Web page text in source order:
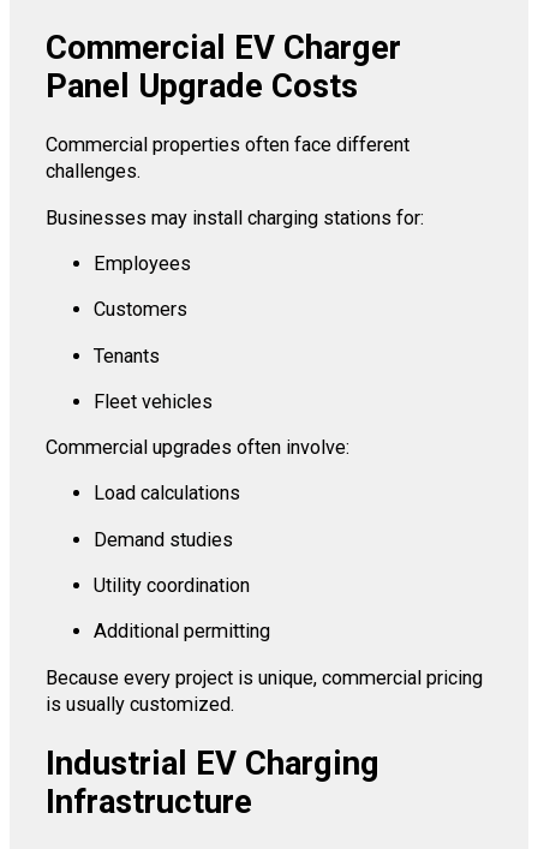
Commercial EV Charger
Panel Upgrade Costs
Commercial properties often face different
challenges.
Businesses may install charging stations for:
Employees
Customers
Tenants
Fleet vehicles
Commercial upgrades often involve:
Load calculations
Demand studies
Utility coordination
Additional permitting
Because every project is unique, commercial pricing
is usually customized.
Industrial EV Charging
Infrastructure